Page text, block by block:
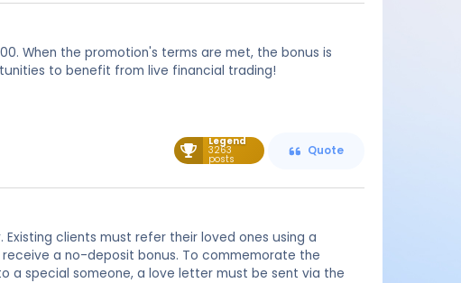
When the promotion's terms are met, the bonus is
to benefit from live financial trading!
Legend
3263
posts
Quote
Existing clients must refer their loved ones using a
a no-deposit bonus. To commemorate the
a special someone, a love letter must be sent via the